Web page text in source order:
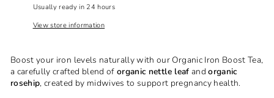
Usually ready in 24 hours
View store information
Boost your iron levels naturally with our Organic Iron Boost Tea,
a carefully crafted blend oforganic nettle leaf andorganic
rosehip, created by midwives to support pregnancy health.